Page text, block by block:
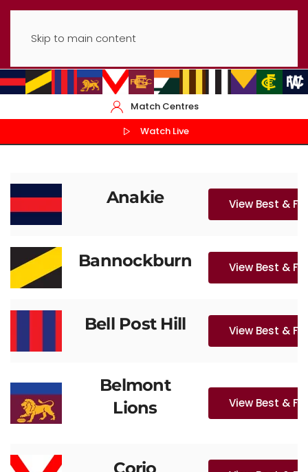
Skip to main content
Match Centres
Watch Live
Anakie View Best &
Bannockburn View Best &
Bell Post Hill View Best &
Belmont
Lions
View Best &